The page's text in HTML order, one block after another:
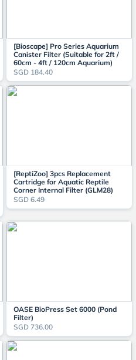
[Bioscape] Pro Series Aquarium
Canister Filter (Suitable for 2ft /
60cm - 4ft / 120cm Aquarium)
SGD 184.40
[ReptiZoo] 3pcs Replacement
Cartridge for Aquatic Reptile
Corner Internal Filter (GLM28)
SGD 6.49
OASE BioPress Set 6000 (Pond
Filter)
SGD 736.00